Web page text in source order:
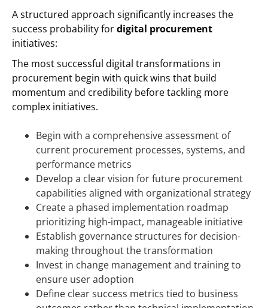
A structured approach significantly increases the
success probability fordigital procurement
initiatives:
The most successful digital transformations in
procurement begin with quick wins that build
momentum and credibility before tackling more
complex initiatives.
Begin with a comprehensive assessment of
current procurement processes, systems, and
performance metrics
Develop a clear vision for future procurement
capabilities aligned with organizational strategy
Create a phased implementation roadmap
prioritizing high-impact, manageable initiative
Establish governance structures for decision-
making throughout the transformation
Invest in change management and training to
ensure user adoption
Define clear success metrics tied to business